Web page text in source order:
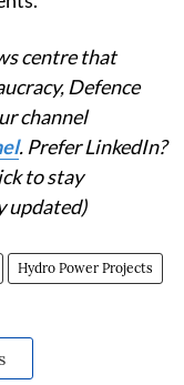
centre that
Defence
channel
. Prefer LinkedIn?
to stay
updated)
Hydro Power Projects